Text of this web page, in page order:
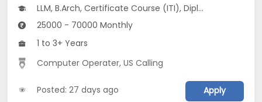
LLM, B.Arch, Certificate Course (ITI), Diploma, M Phil / Ph.D...
25000 - 70000 Monthly
1 to 3+ Years
Computer Operater,US Calling
Posted: 27 days ago Apply